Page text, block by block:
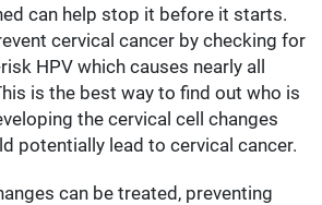
can help stop it before it starts.
cervical cancer by checking for
HPV which causes nearly all
is the best way to find out who is
the cervical cell changes
potentially lead to cervical cancer.
can be treated, preventing